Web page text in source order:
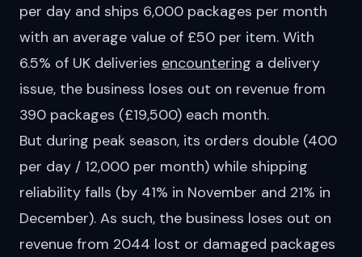
per day and ships 6,000 packages per month
with an average value of £50 per item. With
6.5% of UK deliveries encountering a delivery
issue, the business loses out on revenue from
390 packages (£19,500) each month.
But during peak season, its orders double (400
per day / 12,000 per month) while shipping
reliability falls (by 41% in November and 21% in
December). As such, the business loses out on
revenue from 2044 lost or damaged packages